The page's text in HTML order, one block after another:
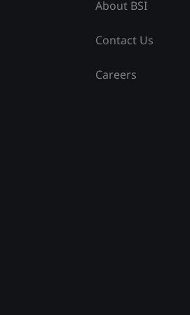
About BSI
Contact Us
Careers